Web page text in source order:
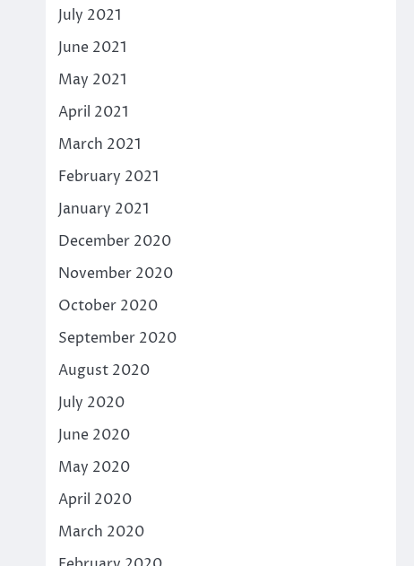
July 2021
June 2021
May 2021
April 2021
March 2021
February 2021
January 2021
December 2020
November 2020
October 2020
September 2020
August 2020
July 2020
June 2020
May 2020
April 2020
March 2020